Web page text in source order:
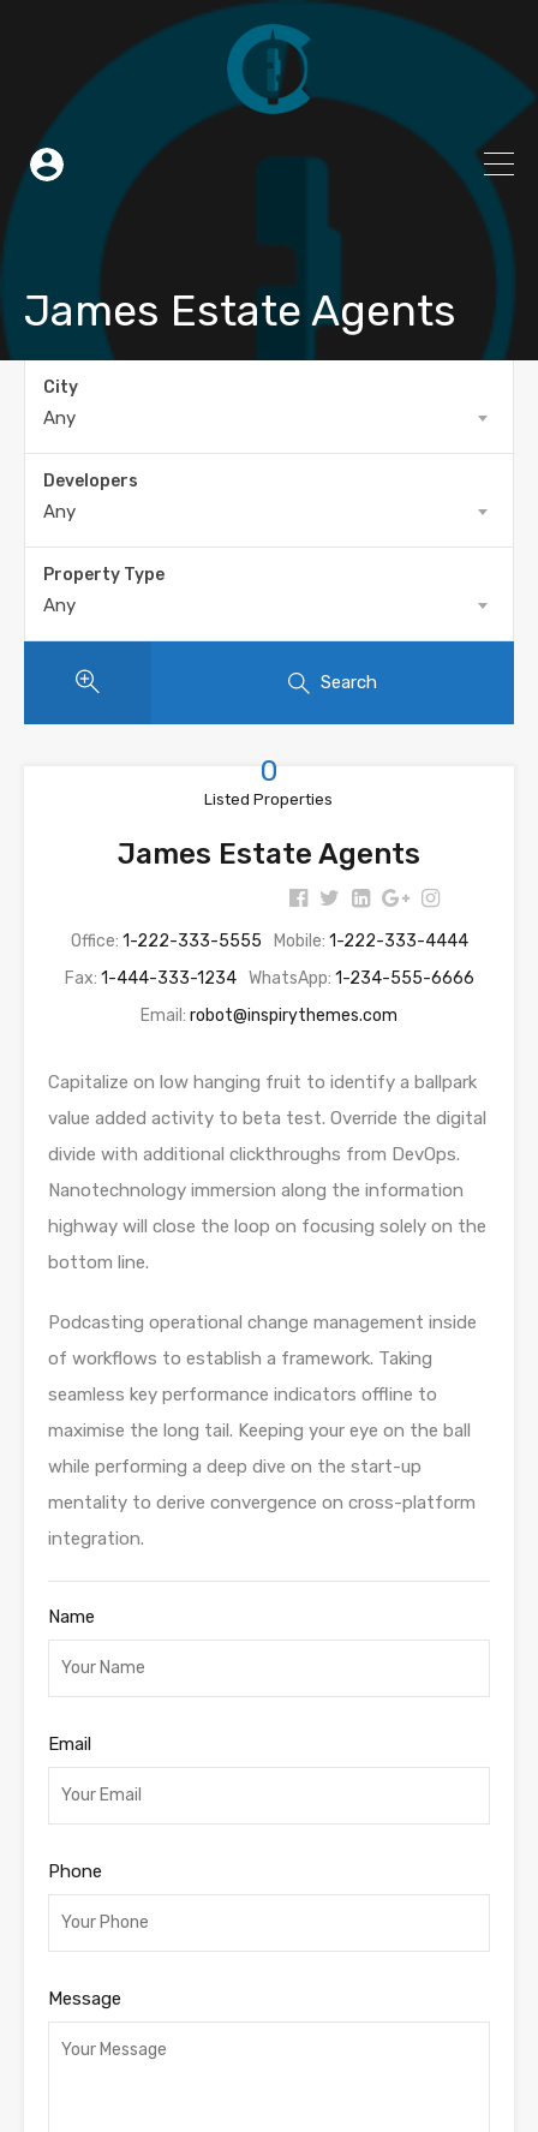
James Estate Agents
City
Any
Developers
Any
Property Type
Any
Search
0
Listed Properties
James Estate Agents
Office: 1-222-333-5555 Mobile: 1-222-333-4444
Fax: 1-444-333-1234 WhatsApp: 1-234-555-6666
Email: robot@inspirythemes.com
Capitalize on low hanging fruit to identify a ballpark
value added activity to beta test. Override the digital
divide with additional clickthroughs from DevOps.
Nanotechnology immersion along the information
highway will close the loop on focusing solely on the
bottom line.
Podcasting operational change management inside
of workflows to establish a framework. Taking
seamless key performance indicators offline to
maximise the long tail. Keeping your eye on the ball
while performing a deep dive on the start-up
mentality to derive convergence on cross-platform
integration.
Name
Email
Phone
Message